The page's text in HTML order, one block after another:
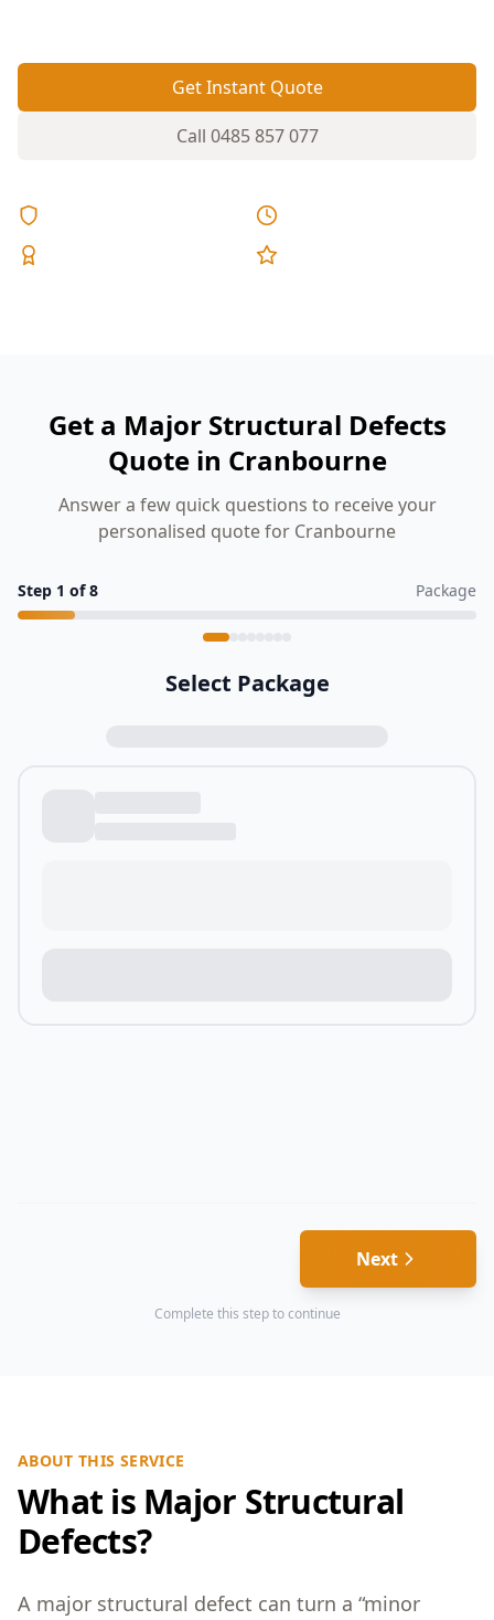
Get Instant Quote
Call 0485 857 077
Get a Major Structural Defects
Quote in Cranbourne
Answer a few quick questions to receive your
personalised quote for Cranbourne
Step 1 of8 Package
Select Package
Next
Complete this step to continue
ABOUT THIS SERVICE
What is Major Structural
Defects?
A major structural defect can turn a “minor